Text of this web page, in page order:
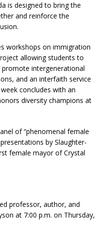
is designed to bring the
and reinforce the
workshops on immigration
allowing students to
intergenerational
and an interfaith service
concludes with an
diversity champions at
of “phenomenal female
by Slaughter-
female mayor of Crystal
professor, author, and
at 7:00 p.m. on Thursday,